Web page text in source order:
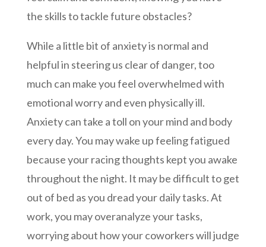
the skills to tackle future obstacles?
While a little bit of anxiety is normal and
helpful in steering us clear of danger, too
much can make you feel overwhelmed with
emotional worry and even physically ill.
Anxiety can take a toll on your mind and body
every day. You may wake up feeling fatigued
because your racing thoughts kept you awake
throughout the night. It may be difficult to get
out of bed as you dread your daily tasks. At
work, you may overanalyze your tasks,
worrying about how your coworkers will judge